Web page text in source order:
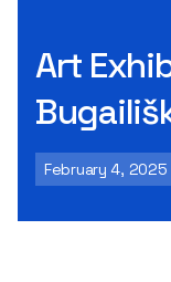
Art
February 4, 2025